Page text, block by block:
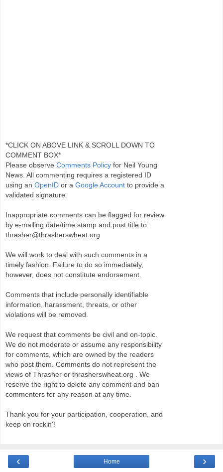
*CLICK ON ABOVE LINK & SCROLL DOWN TO
COMMENT BOX*
Please observe Comments Policy for Neil Young
News. All commenting requires a registered ID
using an OpenID or a Google Account to provide a
validated signature.
Inappropriate comments can be flagged for review
by e-mailing date/time stamp and post title to:
thrasher@thrasherswheat.org
We will work to deal with such comments in a
timely fashion. Failure to do so immediately,
however, does not constitute endorsement.
Comments that include personally identifiable
information, harassment, threats, or other
violations will be removed.
We request that comments be civil and on-topic.
We do not moderate or assume any responsibility
for comments, which are owned by the readers
who post them. Comments do not represent the
views of Thrasher or thrasherswheat.org . We
reserve the right to delete any comment and ban
commenters for any reason at any time.
Thank you for your participation, cooperation, and
keep on rockin'!
‹ ›
Home